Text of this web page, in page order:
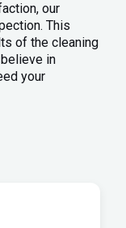
our
This
of the cleaning
in
your